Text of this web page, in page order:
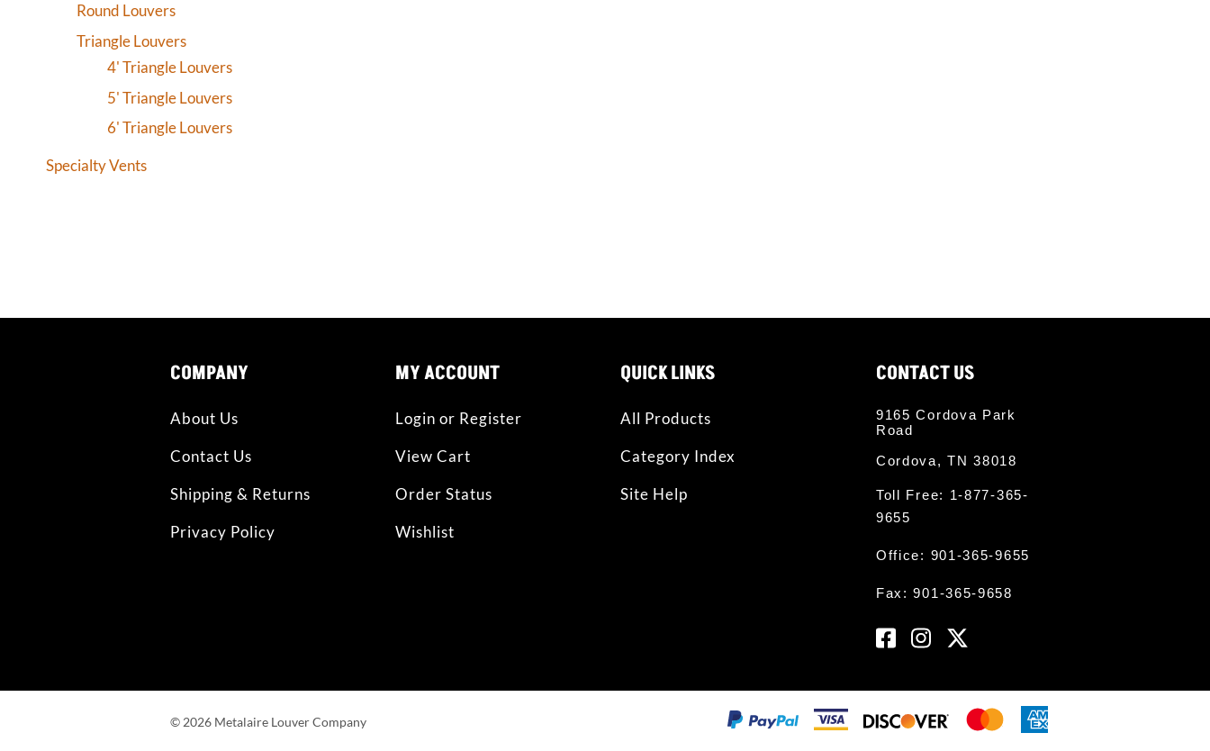
Round Louvers
Triangle Louvers
4' Triangle Louvers
5' Triangle Louvers
6' Triangle Louvers
Specialty Vents
COMPANY
About Us
Contact Us
Shipping & Returns
Privacy Policy
MY ACCOUNT
Login or Register
View Cart
Order Status
Wishlist
QUICK LINKS
All Products
Category Index
Site Help
CONTACT US
9165 Cordova Park
Road
Cordova, TN 38018
Toll Free: 1-877-365-
9655
Office: 901-365-9655
Fax: 901-365-9658
©2026 Metalaire Louver Company